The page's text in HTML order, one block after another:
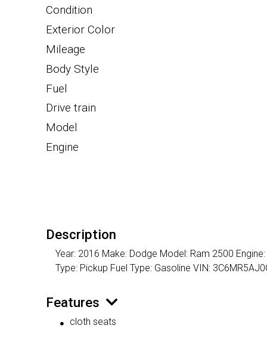
Condition
Exterior Color
Mileage
Body Style
Fuel
Drive train
Model
Engine
Description
Year: 2016 Make: Dodge Model: Ram 2500
Type: Pickup Fuel Type: Gasoline VIN:
Features
cloth seats